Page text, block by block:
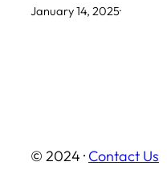
January 14, 2025·
© 2024 · Contact Us